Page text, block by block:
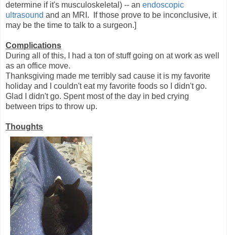
determine if it's musculoskeletal) -- an endoscopic
ultrasound and an MRI. If those prove to be inconclusive, it
may be the time to talk to a surgeon.]
Complications
During all of this, I had a ton of stuff going on at work as well
as an office move.
Thanksgiving made me terribly sad cause it is my favorite
holiday and I couldn't eat my favorite foods so I didn't go.
Glad I didn't go. Spent most of the day in bed crying
between trips to throw up.
Thoughts